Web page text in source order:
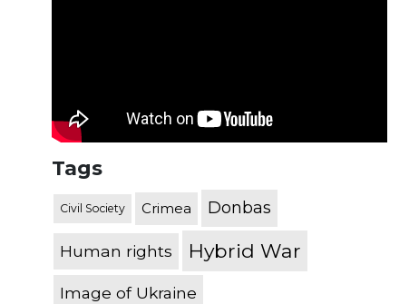
Tags
Civil Society Crimea Donbas
Human rights Hybrid War
Image of Ukraine